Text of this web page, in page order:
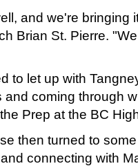
and we're bringing
Brian St. Pierre.
to let up with
and coming through
Prep at the BC
then turned to
connecting with